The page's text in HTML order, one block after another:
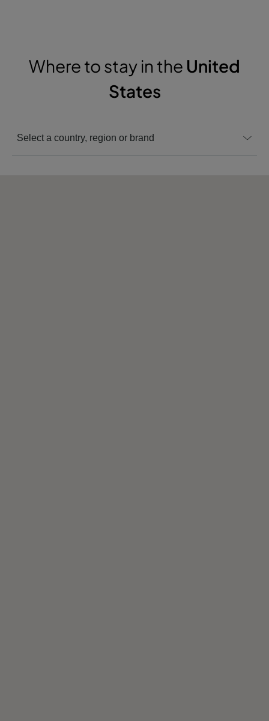
Where to stay in the United
States
Select a country, region or brand